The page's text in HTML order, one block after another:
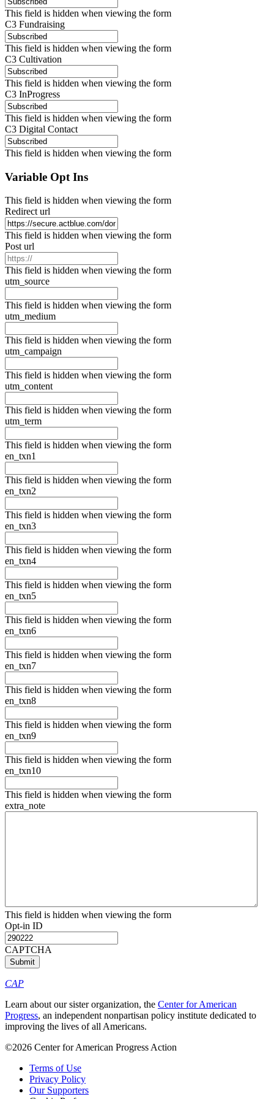
This field is hidden when viewing the form
C3 Fundraising
This field is hidden when viewing the form
C3 Cultivation
This field is hidden when viewing the form
C3 InProgress
This field is hidden when viewing the form
C3 Digital Contact
This field is hidden when viewing the form
Variable Opt Ins
This field is hidden when viewing the form
Redirect url
This field is hidden when viewing the form
Post url
This field is hidden when viewing the form
utm_source
This field is hidden when viewing the form
utm_medium
This field is hidden when viewing the form
utm_campaign
This field is hidden when viewing the form
utm_content
This field is hidden when viewing the form
utm_term
This field is hidden when viewing the form
en_txn1
This field is hidden when viewing the form
en_txn2
This field is hidden when viewing the form
en_txn3
This field is hidden when viewing the form
en_txn4
This field is hidden when viewing the form
en_txn5
This field is hidden when viewing the form
en_txn6
This field is hidden when viewing the form
en_txn7
This field is hidden when viewing the form
en_txn8
This field is hidden when viewing the form
en_txn9
This field is hidden when viewing the form
en_txn10
This field is hidden when viewing the form
extra_note
This field is hidden when viewing the form
Opt-in ID
CAPTCHA
CAP
Learn about our sister organization, the Center for American
Progress, an independent nonpartisan policy institute dedicated to
improving the lives of all Americans.
©2026 Center for American Progress Action
Terms of Use
Privacy Policy
Our Supporters